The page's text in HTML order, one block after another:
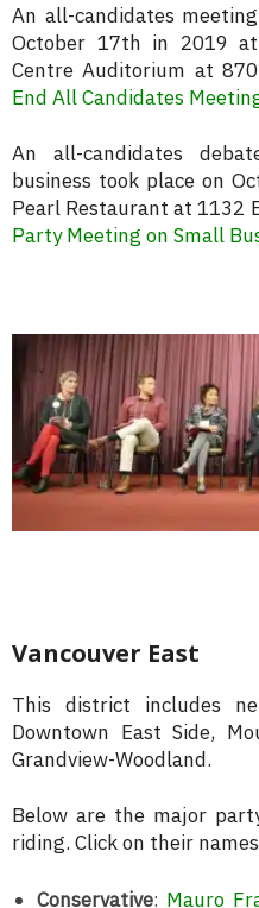
An all-candidates
October 17th in 2019
Centre Auditorium at
End All Candidates
An all-candidates
business took place on
Pearl Restaurant at 1132
Party Meeting on Small
Vancouver East
This district includes
Downtown East Side,
Grandview-Woodland.
Below are the major
riding. Click on their
Conservative: Mauro